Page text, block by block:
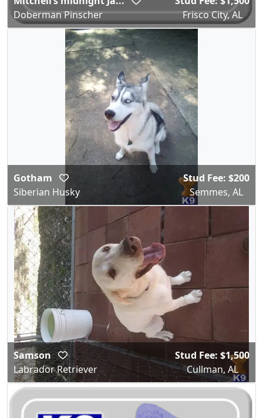
Doberman Pinscher
Frisco City, AL
Gotham
Siberian Husky
Stud Fee: $200
Semmes, AL
Samson
Labrador Retriever
Stud Fee: $1,500
Cullman, AL